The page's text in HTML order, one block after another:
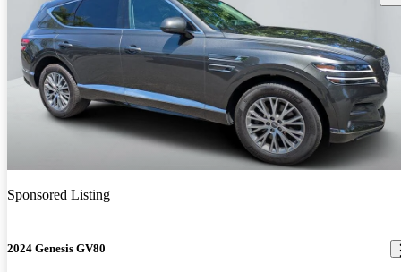
Sponsored Listing
2024 Genesis GV80